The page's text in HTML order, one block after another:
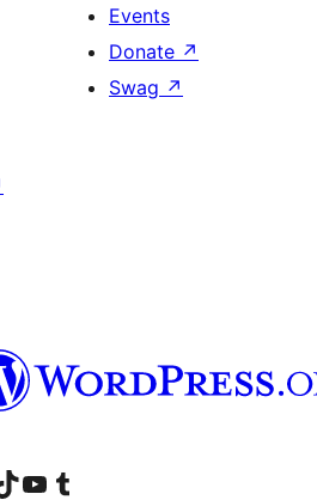
Events
Donate ↗
Swag ↗
accountaccount
our TikTok account
Visit our YouTube channel
Visit our Tumblr account